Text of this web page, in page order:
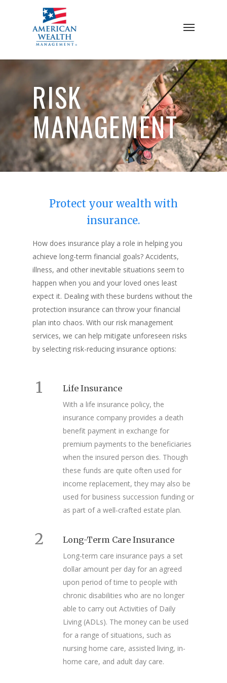
Menu
RISK
MANAGEMENT
Protect your wealth with
insurance.
How does insurance play a role in helping you
achieve long-term financial goals? Accidents,
illness, and other inevitable situations seem to
happen when you and your loved ones least
expect it. Dealing with these burdens without the
protection insurance can throw your financial
plan into chaos. With our risk management
services, we can help mitigate unforeseen risks
by selecting risk-reducinginsurance options:
1 Life Insurance
With a life insurance policy, the
insurance company provides a death
benefit payment in exchange for
premium payments to the beneficiaries
when the insured person dies. Though
these funds are quite often used for
income replacement, they may also be
used for business succession funding or
as part of a well-crafted estate plan.
2 Long-Term Care Insurance
Long-term care insurance pays a set
dollar amount per day for an agreed
upon period of time to people with
chronic disabilities who are no longer
able to carry out Activities of Daily
Living (ADLs). The money can be used
for a range of situations, such as
nursing home care, assisted living, in-
home care, and adult day care.